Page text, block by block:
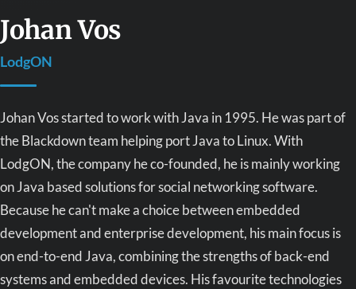
Johan Vos
LodgON
Johan Vos started to work with Java in 1995. He was part of
the Blackdown team helping port Java to Linux. With
LodgON, the company he co-founded, he is mainly working
on Java based solutions for social networking software.
Because he can't make a choice between embedded
development and enterprise development, his main focus is
on end-to-end Java, combining the strengths of back-end
systems and embedded devices. His favourite technologies